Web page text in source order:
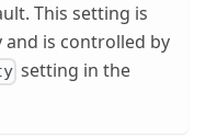
This setting is
is controlled by
setting in the